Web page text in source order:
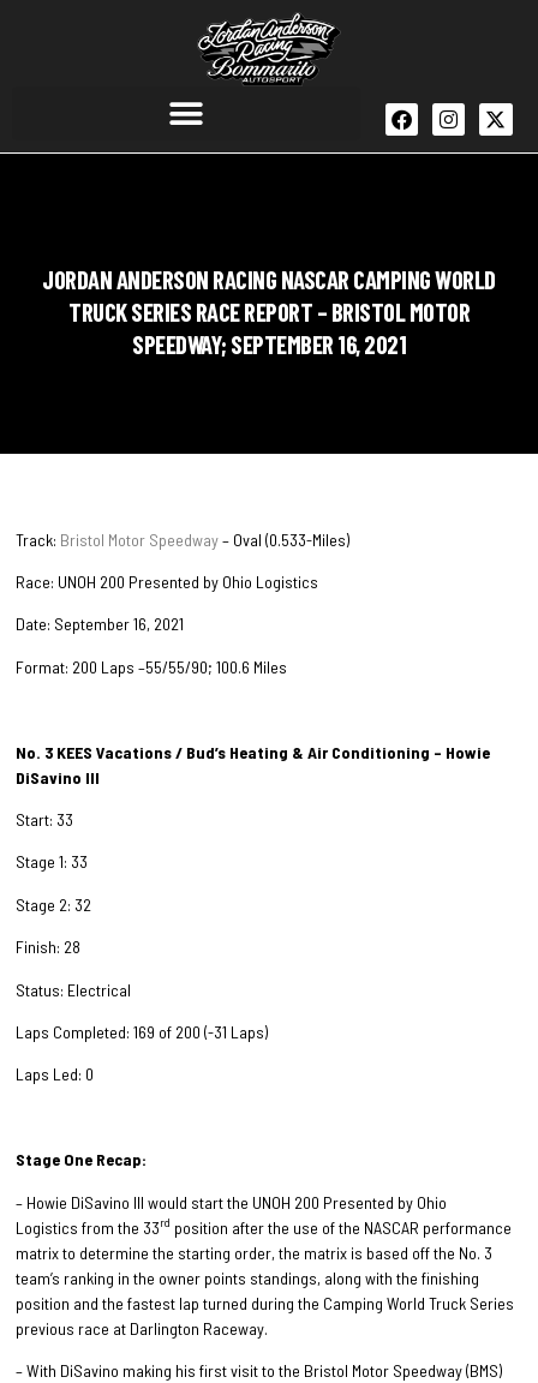
JORDAN ANDERSON RACING NASCAR CAMPING WORLD
TRUCK SERIES RACE REPORT – BRISTOL MOTOR
SPEEDWAY; SEPTEMBER 16, 2021
Track: Bristol Motor Speedway– Oval (0.533-Miles)
Race: UNOH 200 Presented by Ohio Logistics
Date: September 16, 2021
Format: 200 Laps –55/55/90; 100.6 Miles
No. 3 KEES Vacations / Bud’s Heating & Air Conditioning – Howie
DiSavino III
Start: 33
Stage 1: 33
Stage 2: 32
Finish: 28
Status: Electrical
Laps Completed: 169 of 200 (-31 Laps)
Laps Led: 0
Stage One Recap:
– Howie DiSavino III would start the UNOH 200 Presented by Ohio
Logistics from the 33rd position after the use of the NASCAR performance
matrix to determine the starting order, the matrix is based off the No. 3
team’s ranking in the owner points standings, along with the finishing
position and the fastest lap turned during the Camping World Truck Series
previous race at Darlington Raceway.
– With DiSavino making his first visit to the Bristol Motor Speedway (BMS)